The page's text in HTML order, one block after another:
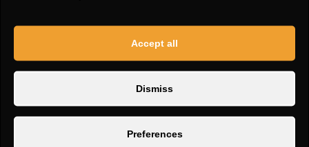
Accept all
Dismiss
Preferences
Links